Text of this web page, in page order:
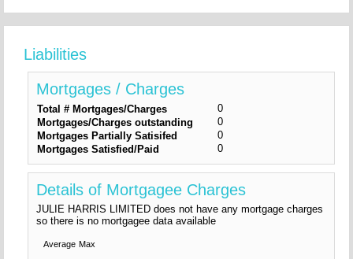
Liabilities
Mortgages / Charges
Total # Mortgages/Charges
0
Mortgages/Charges outstanding
0
Mortgages Partially Satisifed
0
Mortgages Satisfied/Paid
0
Details of Mortgagee Charges
JULIE HARRIS LIMITED does not have any mortgage charges
so there is no mortgagee data available
Average Max